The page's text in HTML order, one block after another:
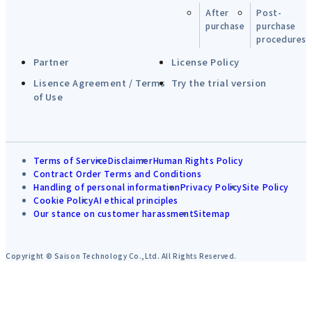
After
purchase
Post-
purchase
procedures
Partner
License Policy
Lisence Agreement / Terms
of Use
Try the trial version
Terms of ServiceDisclaimerHuman Rights Policy
Contract Order Terms and Conditions
Handling of personal informationPrivacy PolicySite Policy
Cookie PolicyAI ethical principles
Our stance on customer harassmentSitemap
Copyright © Saison Technology Co.,Ltd. All Rights Reserved.